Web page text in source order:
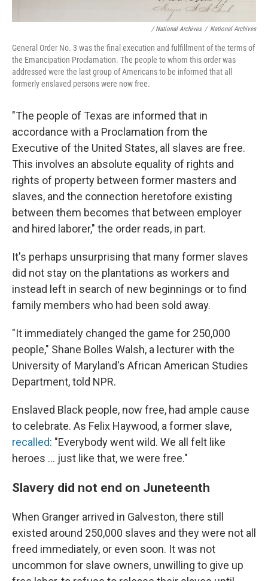
/ National Archives / National Archives
General Order No. 3 was the final execution and fulfillment of the terms of
the Emancipation Proclamation. The people to whom this order was
addressed were the last group of Americans to be informed that all
formerly enslaved persons were now free.
"The people of Texas are informed that in
accordance with a Proclamation from the
Executive of the United States, all slaves are free.
This involves an absolute equality of rights and
rights of property between former masters and
slaves, and the connection heretofore existing
between them becomes that between employer
and hired laborer," the order reads, in part.
It's perhaps unsurprising that many former slaves
did not stay on the plantations as workers and
instead left in search of new beginnings or to find
family members who had been sold away.
"It immediately changed the game for 250,000
people," Shane Bolles Walsh, a lecturer with the
University of Maryland's African American Studies
Department, told NPR.
Enslaved Black people, now free, had ample cause
to celebrate. As Felix Haywood, a former slave,
recalled: "Everybody went wild. We all felt like
heroes ... just like that, we were free."
Slavery did not end on Juneteenth
When Granger arrived in Galveston, there still
existed around 250,000 slaves and they were not all
freed immediately, or even soon. It was not
uncommon for slave owners, unwilling to give up